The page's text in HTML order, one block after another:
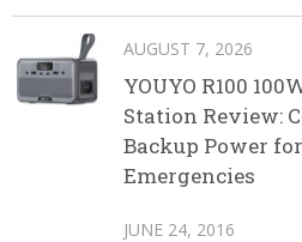
AUGUST 7, 2026
YOUYO R100
Station Review:
Backup Power
Emergencies
JUNE 24, 2016